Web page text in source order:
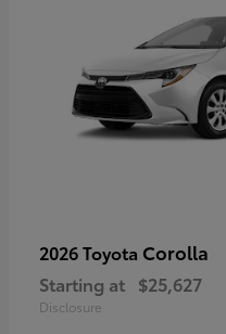
2026 Toyota Corolla
Starting at $25,627
Disclosure